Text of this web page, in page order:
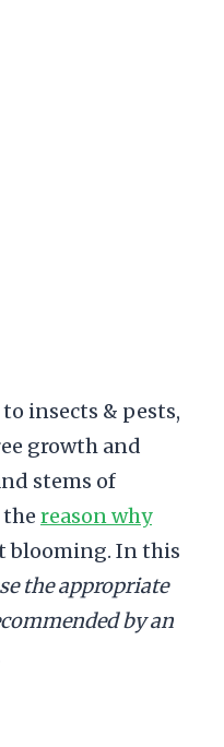
insects & pests,
growth and
stems of
reason why
blooming. In this
the appropriate
by an